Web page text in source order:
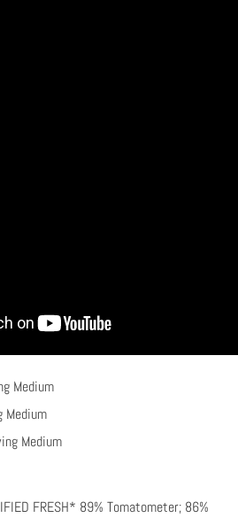
Medium
Medium
Medium
FRESH* 89% Tomatometer; 86%